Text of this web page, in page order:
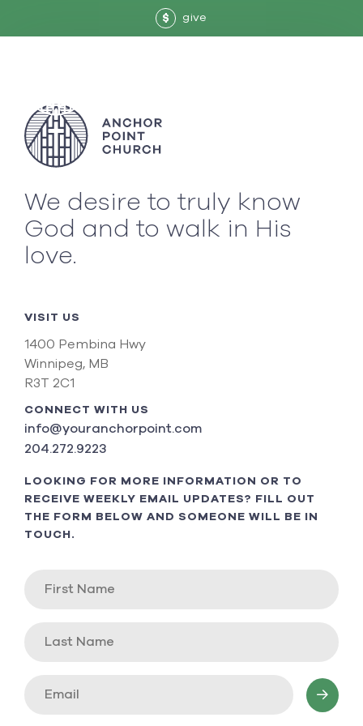
$ give
We desire to truly know
God and to walk in His
love.
VISIT US
1400 Pembina Hwy
Winnipeg, MB
R3T 2C1
CONNECT WITH US
info@youranchorpoint.com
204.272.9223
LOOKING FOR MORE INFORMATION OR TO
RECEIVE WEEKLY EMAIL UPDATES? FILL OUT
THE FORM BELOW AND SOMEONE WILL BE IN
TOUCH.